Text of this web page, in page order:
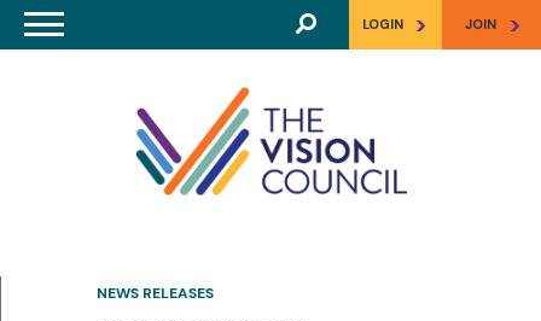
Skip to main content LOGIN > JOIN >
NEWS RELEASES